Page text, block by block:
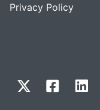
Privacy Policy